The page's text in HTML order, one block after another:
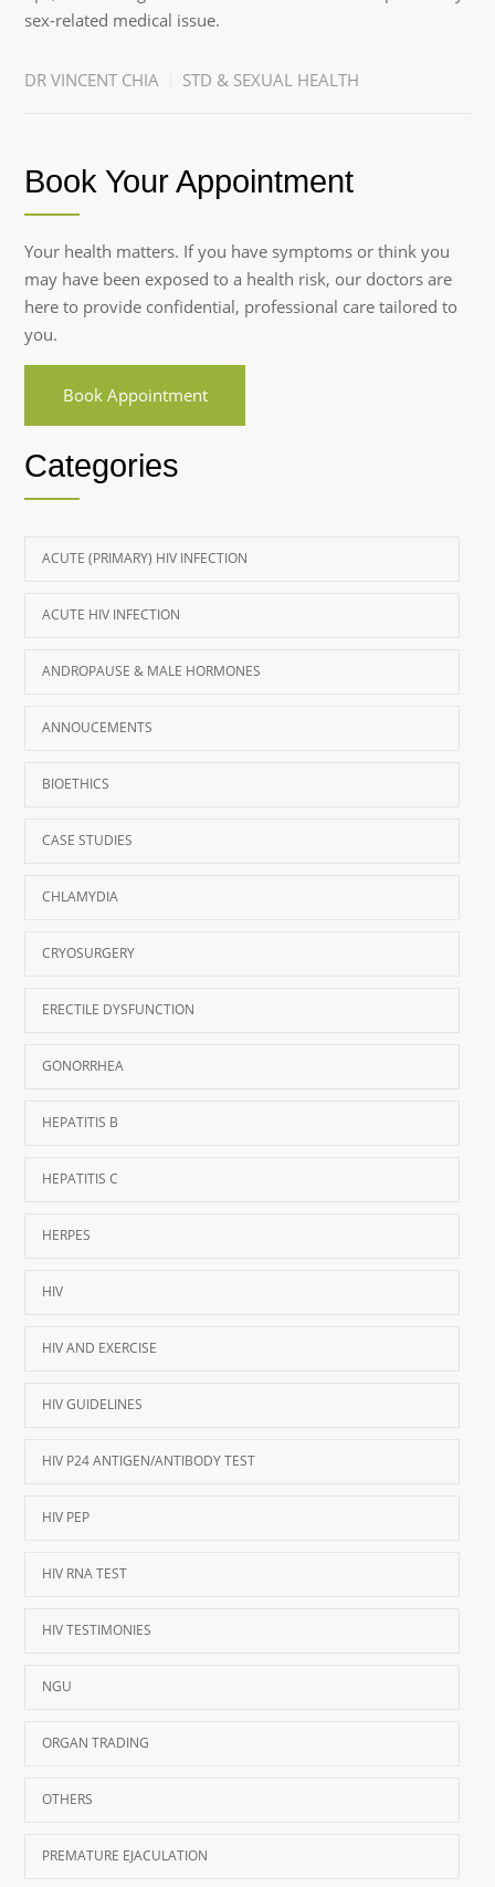
sex-related medical issue.
DR VINCENT CHIA STD & SEXUAL HEALTH
Book Your Appointment
Your health matters. If you have symptoms or think you
may have been exposed to a health risk, our doctors are
here to provide confidential, professional care tailored to
you.
Book Appointment
Categories
ACUTE (PRIMARY) HIV INFECTION
ACUTE HIV INFECTION
ANDROPAUSE & MALE HORMONES
ANNOUCEMENTS
BIOETHICS
CASE STUDIES
CHLAMYDIA
CRYOSURGERY
ERECTILE DYSFUNCTION
GONORRHEA
HEPATITIS B
HEPATITIS C
HERPES
HIV
HIV AND EXERCISE
HIV GUIDELINES
HIV P24 ANTIGEN/ANTIBODY TEST
HIV PEP
HIV RNA TEST
HIV TESTIMONIES
NGU
ORGAN TRADING
OTHERS
PREMATURE EJACULATION